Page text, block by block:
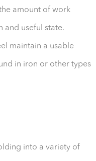
amount of work
and useful state.
maintain a usable
in iron or other types
into a variety of